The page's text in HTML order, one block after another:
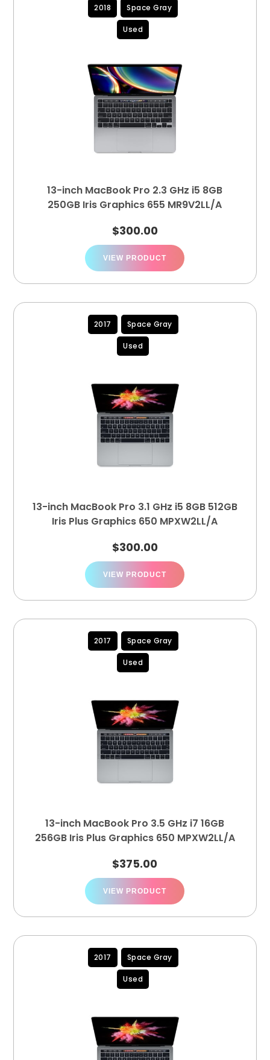
2018 Space Gray
Used
13-inch MacBook Pro 2.3 GHz i5 8GB
250GB Iris Graphics 655 MR9V2LL/A
$300.00
VIEW PRODUCT
2017 Space Gray
Used
13-inch MacBook Pro 3.1 GHz i5 8GB 512GB
Iris Plus Graphics 650 MPXW2LL/A
$300.00
VIEW PRODUCT
2017 Space Gray
Used
13-inch MacBook Pro 3.5 GHz i7 16GB
256GB Iris Plus Graphics 650 MPXW2LL/A
$375.00
VIEW PRODUCT
2017 Space Gray
Used